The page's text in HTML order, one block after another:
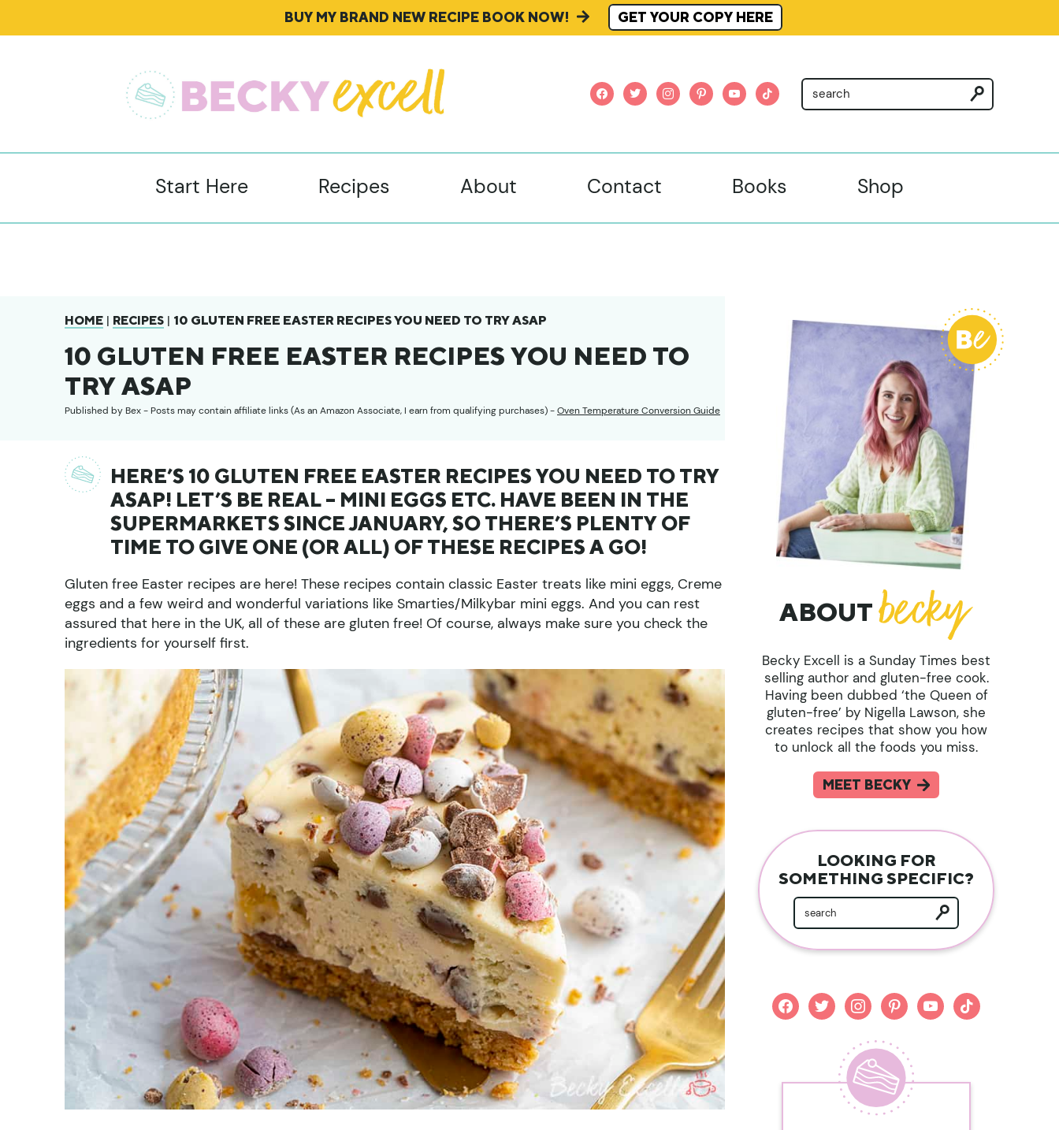
BUY MY BRAND NEW RECIPE BOOK NOW! GET YOUR COPY HERE
facebooktwitterinstagrampinterestyoutubetiktok
Start Here Recipes About Contact Books Shop
HOME | RECIPES | 10 GLUTEN FREE EASTER RECIPES YOU NEED TO TRY ASAP
10 GLUTEN FREE EASTER RECIPES YOU NEED TO
TRY ASAP
Published byBex- Posts may contain affiliate links (As an Amazon Associate, I earn from qualifying purchases) -Oven Temperature Conversion Guide
HERE’S 10 GLUTEN FREE EASTER RECIPES YOU NEED TO TRY
ASAP! LET’S BE REAL – MINI EGGS ETC. HAVE BEEN IN THE
SUPERMARKETS SINCE JANUARY, SO THERE’S PLENTY OF
TIME TO GIVE ONE (OR ALL) OF THESE RECIPES A GO!
Gluten free Easter recipes are here! These recipes contain classic Easter treats like mini eggs, Creme
eggs and a few weird and wonderful variations like Smarties/Milkybar mini eggs. And you can rest
assured that here in the UK, all of these are gluten free! Of course, always make sure you check the
ingredients for yourself first.
ABOUT
Becky Excell is a Sunday Times best
selling author and gluten-free cook.
Having been dubbed ‘the Queen of
gluten-free’ by Nigella Lawson, she
creates recipes that show you how
to unlock all the foods you miss.
MEET BECKY
LOOKING FOR
SOMETHING SPECIFIC?
facebooktwitterinstagrampinterestyoutubetiktok